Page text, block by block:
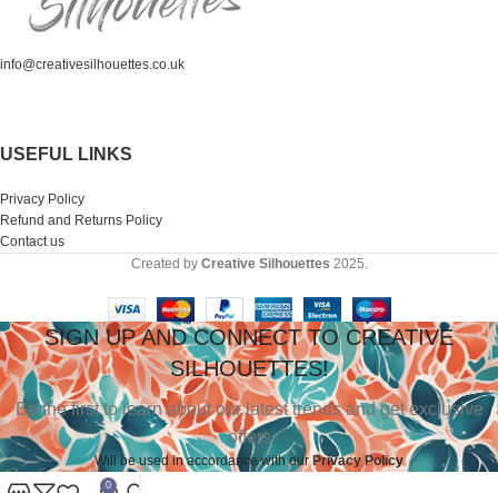
info@creativesilhouettes.co.uk
USEFUL LINKS
Privacy Policy
Refund and Returns Policy
Contact us
Created by Creative Silhouettes 2025.
SIGN UP AND CONNECT TO CREATIVE
SILHOUETTES!
Be the first to learn about our latest trends and get exclusive
offers
Will be used in accordance with our Privacy Policy
0